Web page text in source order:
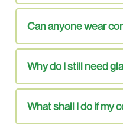
Can anyone wear
Why do I still need
What shall I do if my